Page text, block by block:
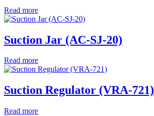
Read more
Suction Jar (AC-SJ-20)
Read more
Suction Regulator (VRA-721)
Read more